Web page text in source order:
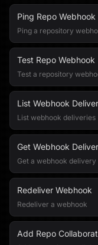
Ping Repo Webhook
Ping a repository
Test Repo Webhook
Test a repository
List Webhook
List webhook deliveries
Get Webhook
Get a webhook delivery
Redeliver Webhook
Redeliver a webhook
Add Repo